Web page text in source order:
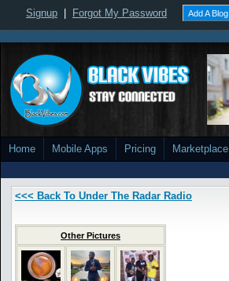
Signup Forgot My Password Add A Blog
Home Mobile Apps Pricing Marketplace
<<< Back To Under The Radar Radio
Other Pictures